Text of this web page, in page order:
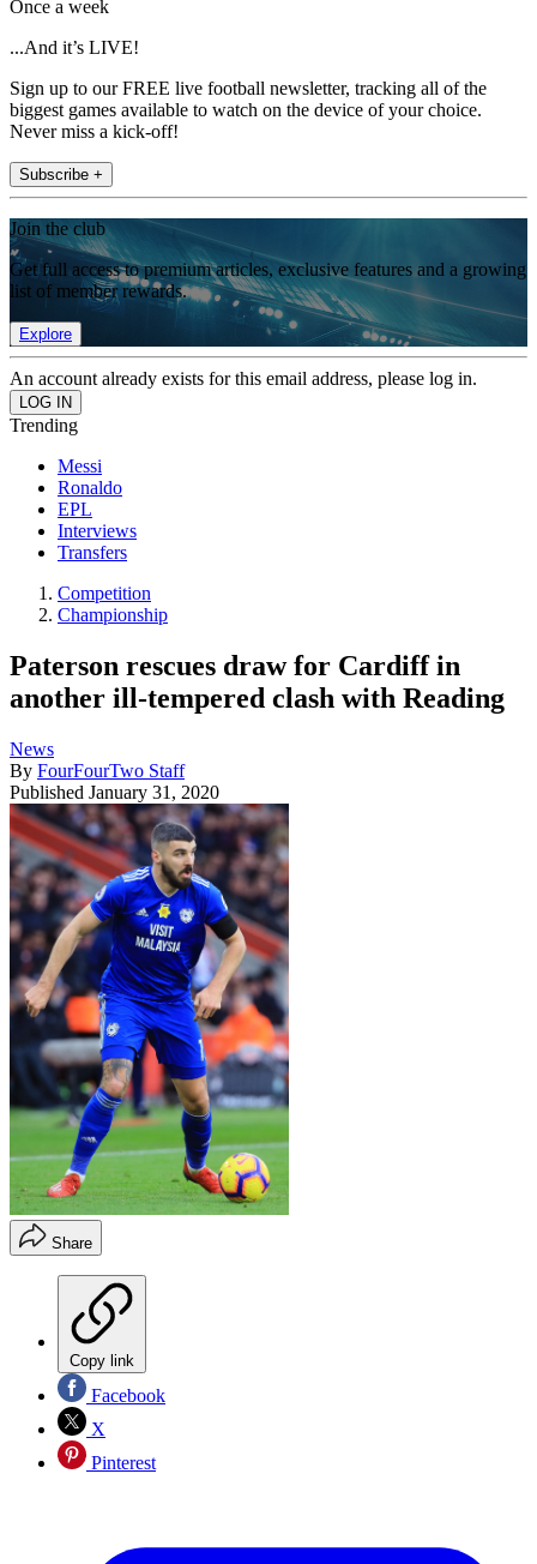
Once a week
...And it’s LIVE!
Sign up to our FREE live football newsletter, tracking all of the
biggest games available to watch on the device of your choice.
Never miss a kick-off!
Subscribe +
Join the club
Get full access to premium articles, exclusive features and a growing
list of member rewards.
Explore
An account already exists for this email address, please log in.
Trending
Messi
Ronaldo
EPL
Interviews
Transfers
Competition
Championship
Paterson rescues draw for Cardiff in
another ill-tempered clash with Reading
News
By FourFourTwo Staff
Published January 31, 2020
Share
Copy link
Facebook
X
Pinterest